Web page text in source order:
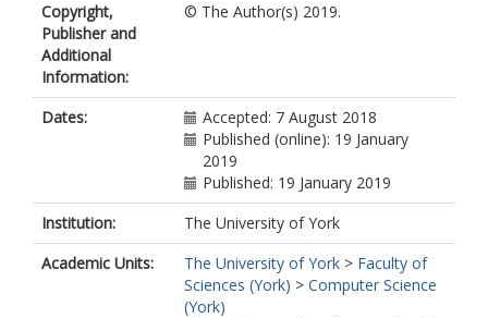
Copyright,
Publisher and
Additional
Information:
© The Author(s) 2019.
Dates:
Accepted: 7 August 2018
Published (online): 19 January
2019
Published: 19 January 2019
Institution:
The University of York
Academic Units:
The University of York > Faculty of
Sciences (York) > Computer Science
(York)